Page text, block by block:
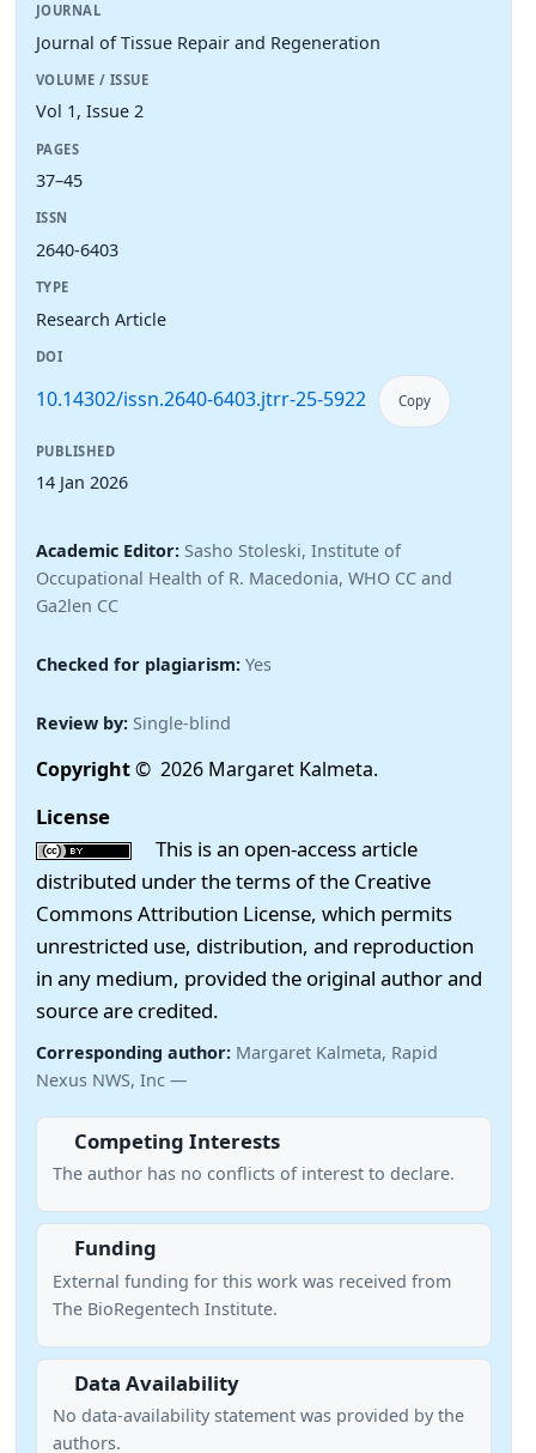
JOURNAL
Journal of Tissue Repair and Regeneration
VOLUME / ISSUE
Vol 1, Issue 2
PAGES
37–45
ISSN
2640-6403
TYPE
Research Article
DOI
10.14302/issn.2640-6403.jtrr-25-5922 Copy
PUBLISHED
14 Jan 2026
Academic Editor: Sasho Stoleski, Institute of
Occupational Health of R. Macedonia, WHO CC and
Ga2len CC
Checked for plagiarism: Yes
Review by: Single-blind
Copyright© 2026 Margaret Kalmeta.
License
This is an open-access article
distributed under the terms of the Creative
Commons Attribution License, which permits
unrestricted use, distribution, and reproduction
in any medium, provided the original author and
source are credited.
Corresponding author: Margaret Kalmeta, Rapid
Nexus NWS, Inc —
Competing Interests
The author has no conflicts of interest to declare.
Funding
External funding for this work was received from
The BioRegentech Institute.
Data Availability
No data-availability statement was provided by the
authors.